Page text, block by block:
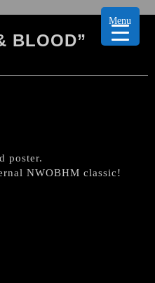
BLOOD”
poster.
NWOBHM classic!
Menu